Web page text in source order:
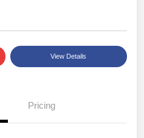
View Details
Pricing